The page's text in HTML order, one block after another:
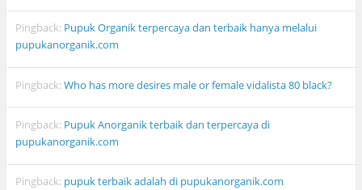
Pingback: Pupuk Organik terpercaya dan terbaik hanya melalui
pupukanorganik.com
Pingback:Who has more desires male or female vidalista 80 black?
Pingback: Pupuk Anorganik terbaik dan terpercaya di
pupukanorganik.com
Pingback: pupuk terbaik adalah di pupukanorganik.com